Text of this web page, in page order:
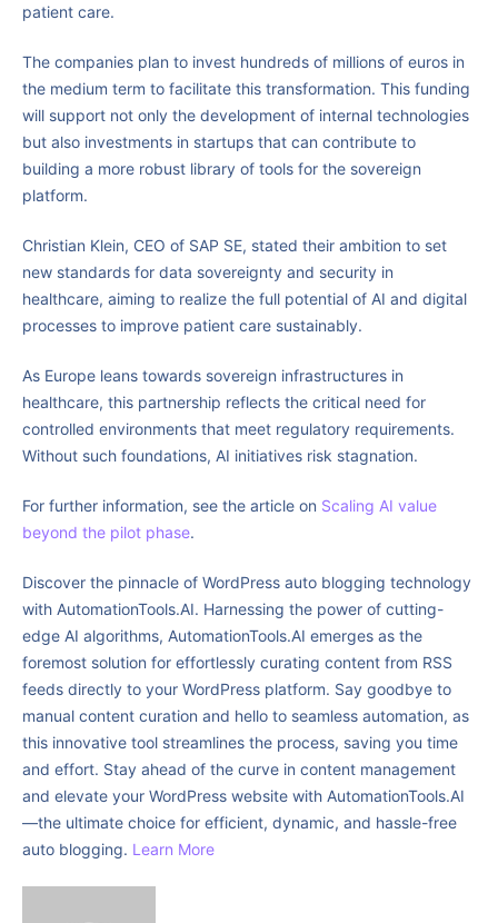
patient care.
The companies plan to invest hundreds of millions of euros in
the medium term to facilitate this transformation. This funding
will support not only the development of internal technologies
but also investments in startups that can contribute to
building a more robust library of tools for the sovereign
platform.
Christian Klein, CEO of SAP SE, stated their ambition to set
new standards for data sovereignty and security in
healthcare, aiming to realize the full potential of AI and digital
processes to improve patient care sustainably.
As Europe leans towards sovereign infrastructures in
healthcare, this partnership reflects the critical need for
controlled environments that meet regulatory requirements.
Without such foundations, AI initiatives risk stagnation.
For further information, see the article on Scaling AI value
beyond the pilot phase.
Discover the pinnacle of WordPress auto blogging technology
with AutomationTools.AI. Harnessing the power of cutting-
edge AI algorithms, AutomationTools.AI emerges as the
foremost solution for effortlessly curating content from RSS
feeds directly to your WordPress platform. Say goodbye to
manual content curation and hello to seamless automation, as
this innovative tool streamlines the process, saving you time
and effort. Stay ahead of the curve in content management
and elevate your WordPress website with AutomationTools.AI
—the ultimate choice for efficient, dynamic, and hassle-free
auto blogging. Learn More